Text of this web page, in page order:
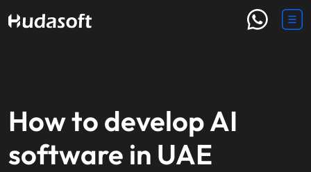
How to develop AI
software​ in UAE